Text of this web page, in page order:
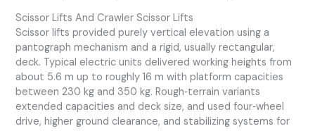
Scissor Lifts And Crawler Scissor Lifts
Scissor lifts provided purely vertical elevation using a
pantograph mechanism and a rigid, usually rectangular,
deck. Typical electric units delivered working heights from
about 5.6 m up to roughly 16 m with platform capacities
between 230 kg and 350 kg. Rough‑terrain variants
extended capacities and deck size, and used four‑wheel
drive, higher ground clearance, and stabilizing systems for